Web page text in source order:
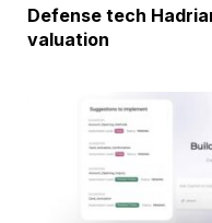
Defense tech
valuation